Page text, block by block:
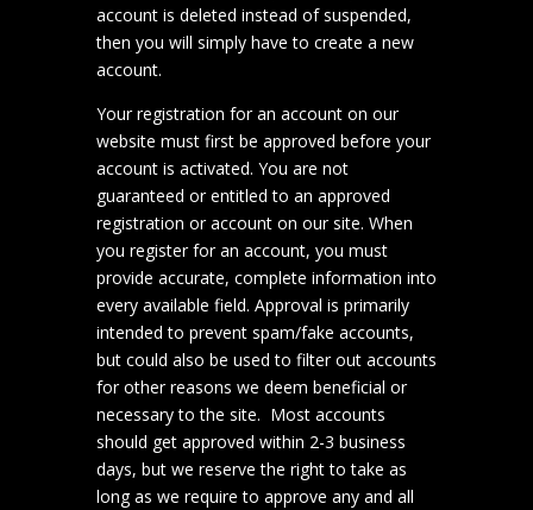
account is deleted instead of suspended,
then you will simply have to create a new
account.
Your registration for an account on our
website must first be approved before your
account is activated. You are not
guaranteed or entitled to an approved
registration or account on our site. When
you register for an account, you must
provide accurate, complete information into
every available field. Approval is primarily
intended to prevent spam/fake accounts,
but could also be used to filter out accounts
for other reasons we deem beneficial or
necessary to the site. Most accounts
should get approved within 2-3 business
days, but we reserve the right to take as
long as we require to approve any and all